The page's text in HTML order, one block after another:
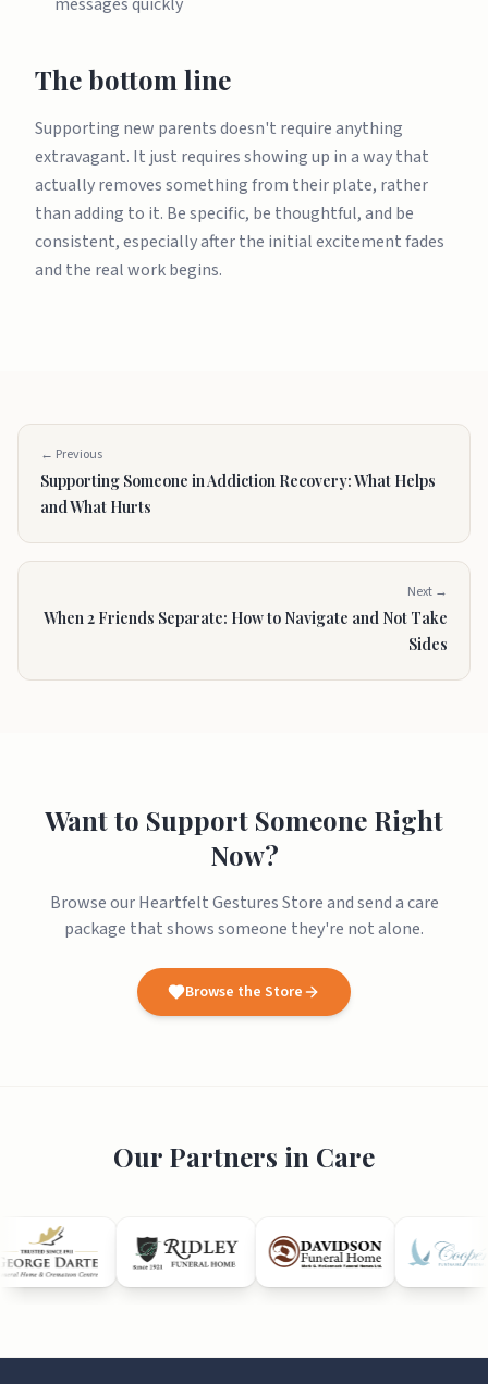
The bottom line
Supporting new parents doesn't require anything
extravagant. It just requires showing up in a way that
actually removes something from their plate, rather
than adding to it. Be specific, be thoughtful, and be
consistent, especially after the initial excitement fades
and the real work begins.
← Previous
Supporting Someone in Addiction Recovery: What Helps
and What Hurts
Next →
When 2 Friends Separate: How to Navigate and Not Take
Sides
Want to Support Someone Right
Now?
Browse our Heartfelt Gestures Store and send a care
package that shows someone they're not alone.
Browse the Store
Our Partners in Care